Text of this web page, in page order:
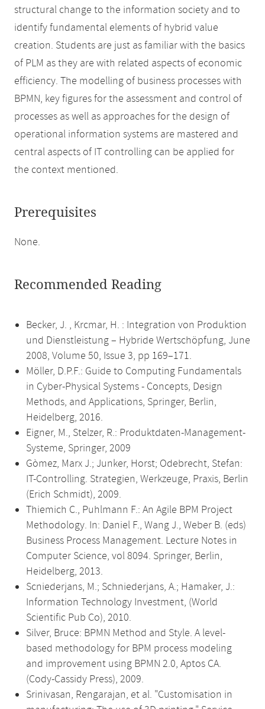
structural change to the information society and to
identify fundamental elements of hybrid value
creation. Students are just as familiar with the basics
of PLM as they are with related aspects of economic
efficiency. The modelling of business processes with
BPMN, key figures for the assessment and control of
processes as well as approaches for the design of
operational information systems are mastered and
central aspects of IT controlling can be applied for
the context mentioned.
Prerequisites
None.
Recommended Reading
Becker, J. , Krcmar, H. : Integration von Produktion
und Dienstleistung – Hybride Wertschöpfung, June
2008, Volume 50, Issue 3, pp 169–171.
Möller, D.P.F.: Guide to Computing Fundamentals
in Cyber-Physical Systems - Concepts, Design
Methods, and Applications, Springer, Berlin,
Heidelberg, 2016.
Eigner, M., Stelzer, R.: Produktdaten-Management-
Systeme, Springer, 2009
Gòmez, Marx J.; Junker, Horst; Odebrecht, Stefan:
IT-Controlling. Strategien, Werkzeuge, Praxis, Berlin
(Erich Schmidt), 2009.
Thiemich C., Puhlmann F.: An Agile BPM Project
Methodology. In: Daniel F., Wang J., Weber B. (eds)
Business Process Management. Lecture Notes in
Computer Science, vol 8094. Springer, Berlin,
Heidelberg, 2013.
Scniederjans, M.; Schniederjans, A.; Hamaker, J.:
Information Technology Investment, (World
Scientific Pub Co), 2010.
Silver, Bruce: BPMN Method and Style. A level-
based methodology for BPM process modeling
and improvement using BPMN 2.0, Aptos CA.
(Cody-Cassidy Press), 2009.
Srinivasan, Rengarajan, et al. "Customisation in